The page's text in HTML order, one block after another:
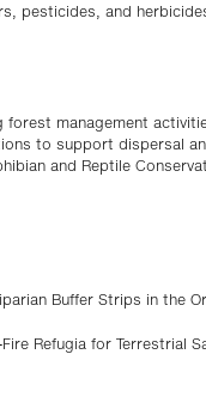
pesticides, and
forest management
to support dispersal
and Reptile
Buffer Strips in the
Refugia for Terrestrial